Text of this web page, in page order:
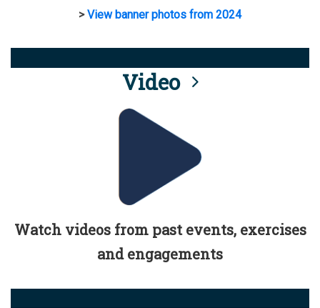
>View banner photos from 2024
Video
Watch videos from past events, exercises
and engagements